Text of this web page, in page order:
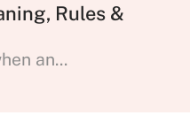
Rules &
an...